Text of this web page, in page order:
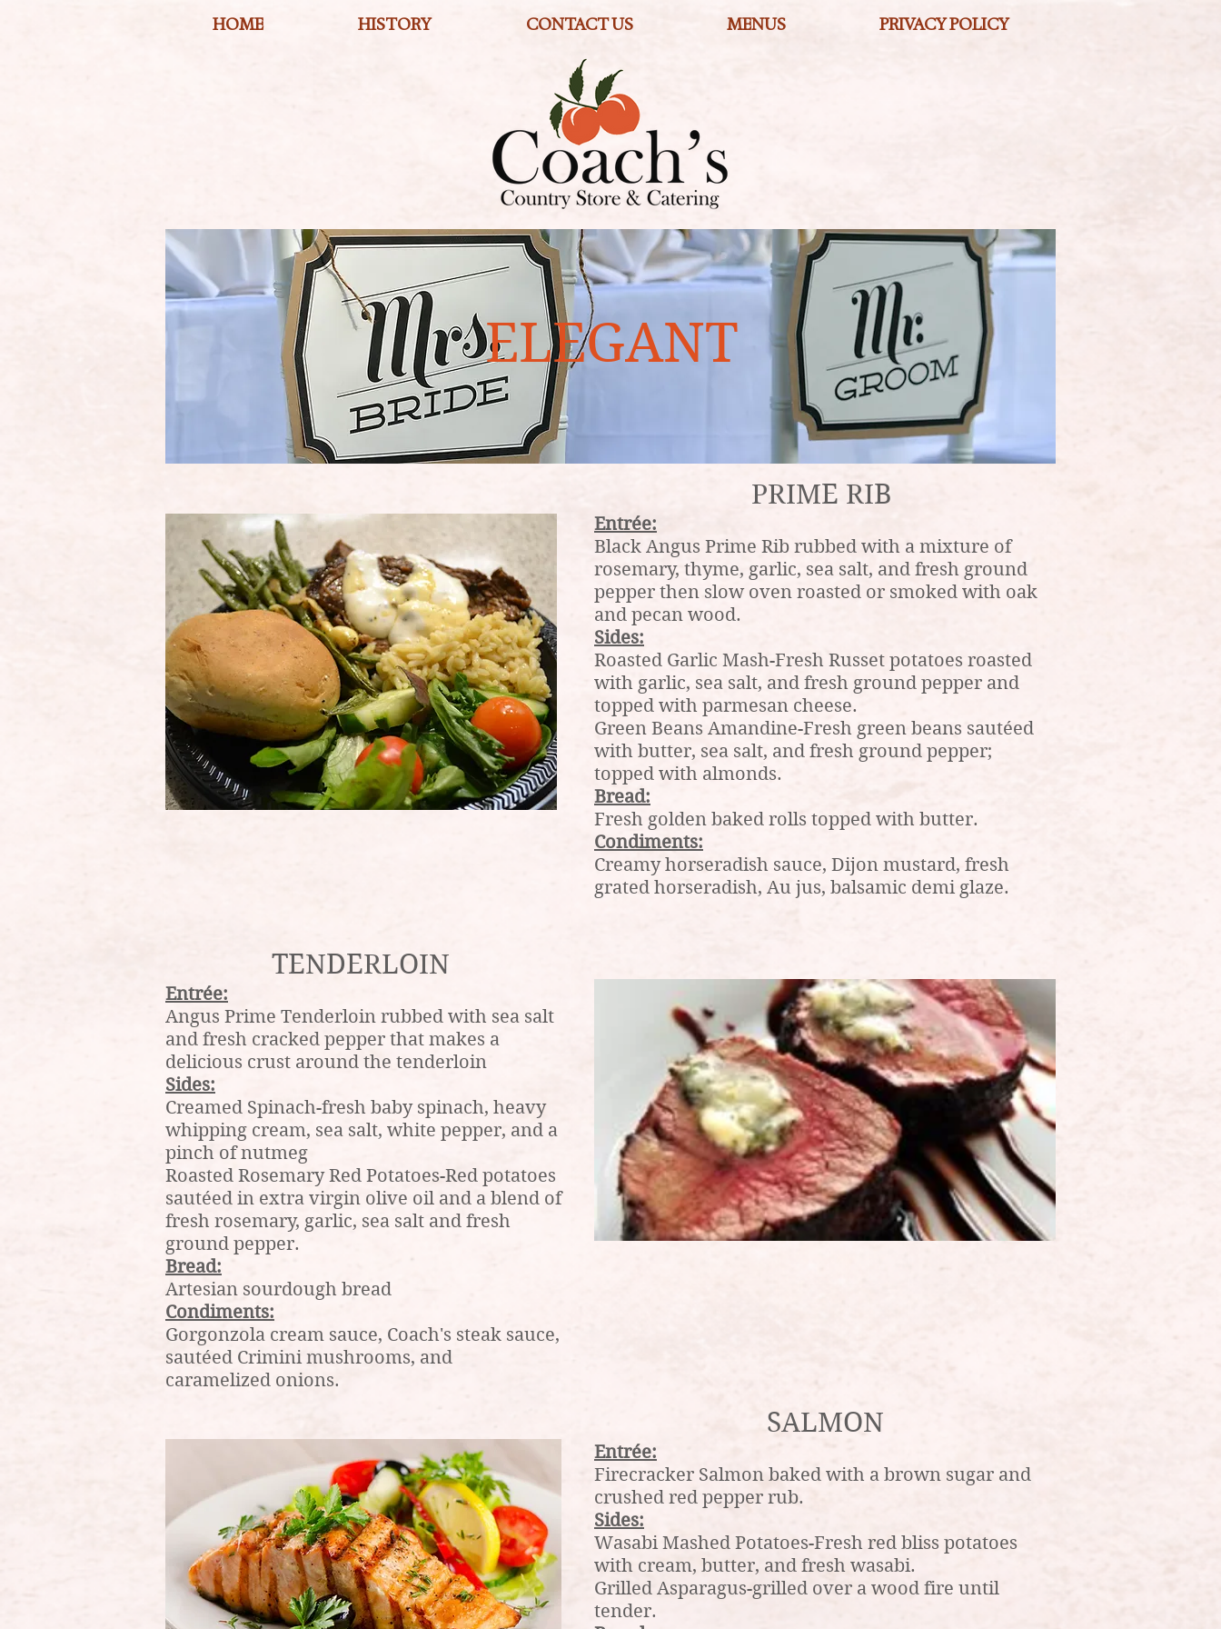
HOME HISTORY CONTACT US MENUS PRIVACY POLICY
ELEGANT
PRIME RIB
Entrée:
Black Angus Prime Rib rubbed with a mixture of
rosemary, thyme, garlic, sea salt, and fresh ground
pepper then slow oven roasted or smoked with oak
and pecan wood.
Sides:
Roasted Garlic Mash-Fresh Russet potatoes roasted
with garlic, sea salt, and fresh ground pepper and
topped with parmesan cheese.
Green Beans Amandine-Fresh green beans sautéed
with butter, sea salt, and fresh ground pepper;
topped with almonds.
Bread:
Fresh golden baked rolls topped with butter.
Condiments:
Creamy horseradish sauce, Dijon mustard, fresh
grated horseradish, Au jus, balsamic demi glaze.
TENDERLOIN
Entrée:
Angus Prime Tenderloin rubbed with sea salt
and fresh cracked pepper that makes a
delicious crust around the tenderloin
Sides:
Creamed Spinach-fresh baby spinach, heavy
whipping cream, sea salt, white pepper, and a
pinch of nutmeg
Roasted Rosemary Red Potatoes-Red potatoes
sautéed in extra virgin olive oil and a blend of
fresh rosemary, garlic, sea salt and fresh
ground pepper.
Bread:
Artesian sourdough bread
Condiments:
Gorgonzola cream sauce, Coach's steak sauce,
sautéed Crimini mushrooms, and
caramelized onions.
SALMON
Entrée:
Firecracker Salmon baked with a brown sugar and
crushed red pepper rub.
Sides:
Wasabi Mashed Potatoes-Fresh red bliss potatoes
with cream, butter, and fresh wasabi.
Grilled Asparagus-grilled over a wood fire until
tender.